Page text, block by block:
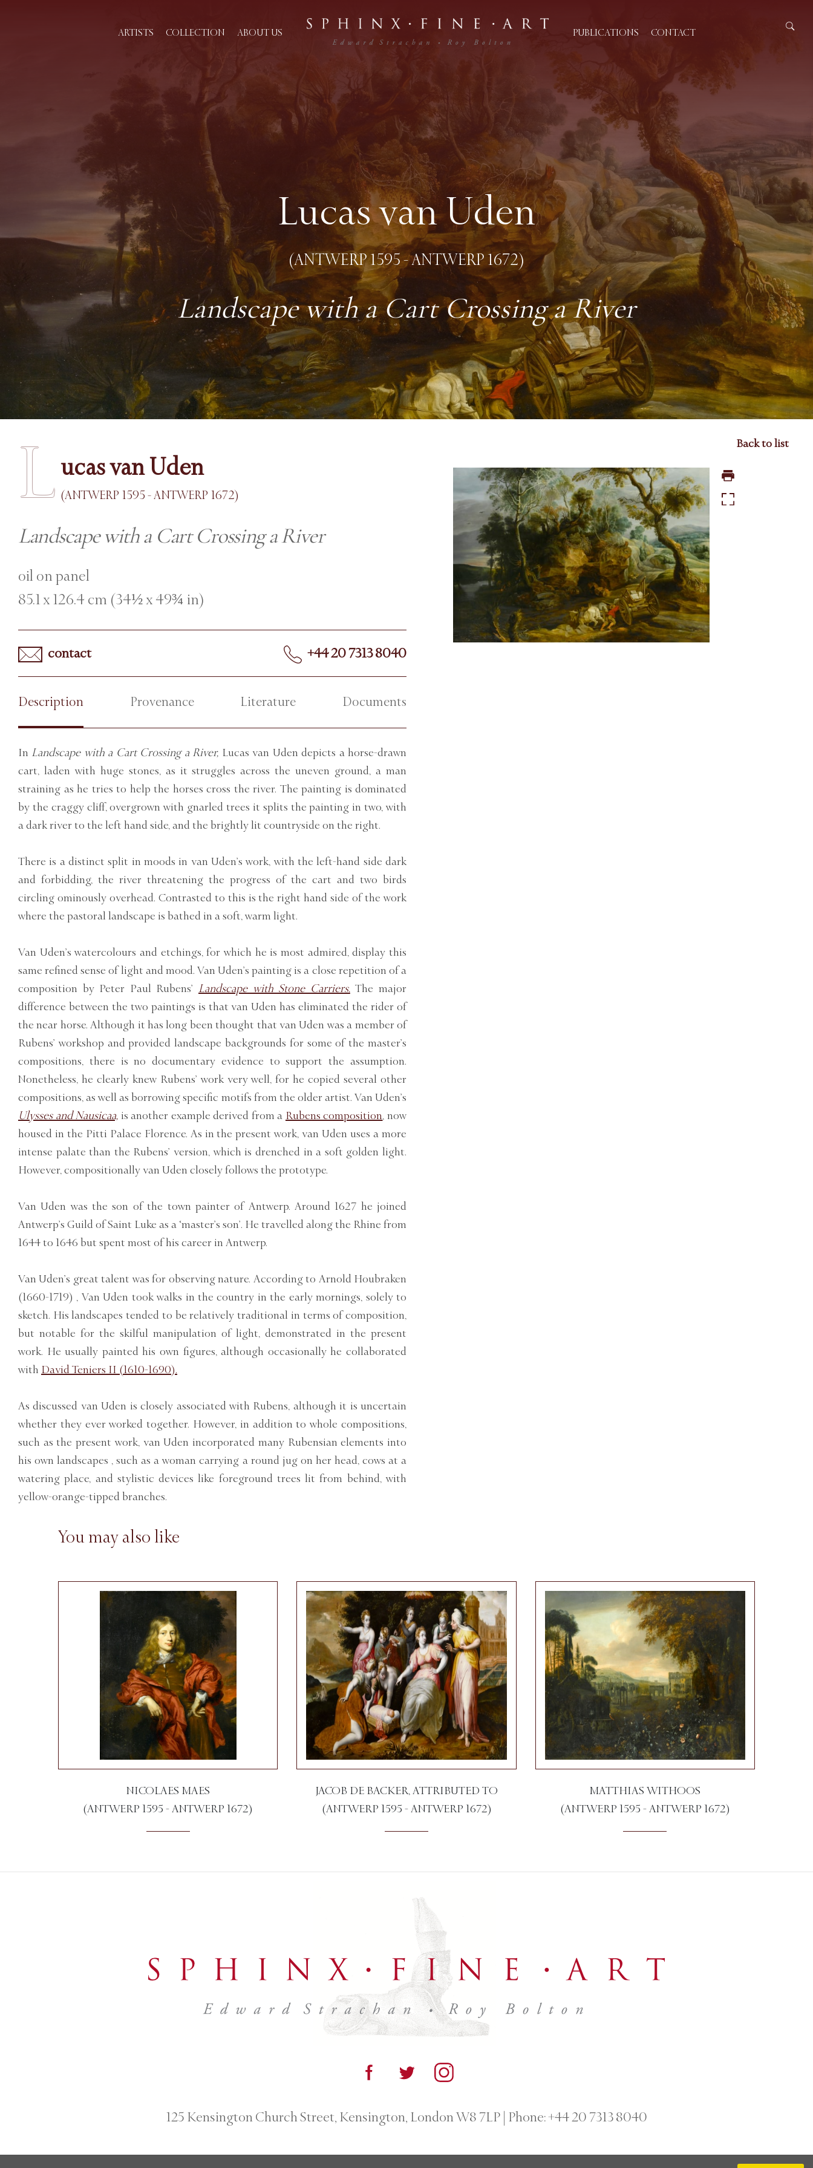
ARTISTS COLLECTION ABOUT US PUBLICATIONS CONTACT
Lucas van Uden
(ANTWERP 1595 - ANTWERP 1672)
Landscape with a Cart Crossing a River
L ucas van Uden
(ANTWERP 1595 - ANTWERP 1672)
Landscape with a Cart Crossing a River
oil on panel
85.1 x 126.4 cm (34½ x 49¾ in)
contact +44 20 7313 8040
Description Provenance Literature Documents
In Landscape with a Cart Crossing a River, Lucas van Uden depicts a horse-drawn
cart, laden with huge stones, as it struggles across the uneven ground, a man
straining as he tries to help the horses cross the river. The painting is dominated
by the craggy cliff, overgrown with gnarled trees it splits the painting in two, with
a dark river to the left hand side, and the brightly lit countryside on the right.
There is a distinct split in moods in van Uden’s work, with the left-hand side dark
and forbidding, the river threatening the progress of the cart and two birds
circling ominously overhead. Contrasted to this is the right hand side of the work
where the pastoral landscape is bathed in a soft, warm light.
Van Uden’s watercolours and etchings, for which he is most admired, display this
same refined sense of light and mood. Van Uden’s painting is a close repetition of a
composition by Peter Paul Rubens’ Landscape with Stone Carriers.The major
difference between the two paintings is that van Uden has eliminated the rider of
the near horse. Although it has long been thought that van Uden was a member of
Rubens’ workshop and provided landscape backgrounds for some of the master’s
compositions, there is no documentary evidence to support the assumption.
Nonetheless, he clearly knew Rubens’ work very well, for he copied several other
compositions, as well as borrowing specific motifs from the older artist. Van Uden’s
Ulysses and Nausicaa, is another example derived from a Rubens composition, now
housed in the Pitti Palace Florence. As in the present work, van Uden uses a more
intense palate than the Rubens’ version, which is drenched in a soft golden light.
However, compositionally van Uden closely follows the prototype.
Van Uden was the son of the town painter of Antwerp. Around 1627 he joined
Antwerp’s Guild of Saint Luke as a ‘master’s son’. He travelled along the Rhine from
1644 to 1646 but spent most of his career in Antwerp.
Van Uden’s great talent was for observing nature. According to Arnold Houbraken
(1660-1719) , Van Uden took walks in the country in the early mornings, solely to
sketch. His landscapes tended to be relatively traditional in terms of composition,
but notable for the skilful manipulation of light, demonstrated in the present
work. He usually painted his own figures, although occasionally he collaborated
with David Teniers II (1610-1690).
As discussed van Uden is closely associated with Rubens, although it is uncertain
whether they ever worked together. However, in addition to whole compositions,
such as the present work, van Uden incorporated many Rubensian elements into
his own landscapes , such as a woman carrying a round jug on her head, cows at a
watering place, and stylistic devices like foreground trees lit from behind, with
yellow-orange-tipped branches.
Back to list
You may also like
NICOLAES MAES
(ANTWERP 1595 - ANTWERP 1672)
JACOB DE BACKER, ATTRIBUTED TO
(ANTWERP 1595 - ANTWERP 1672)
MATTHIAS WITHOOS
(ANTWERP 1595 - ANTWERP 1672)
125 Kensington Church Street, Kensington, London W8 7LP Phone:+44 20 7313 8040